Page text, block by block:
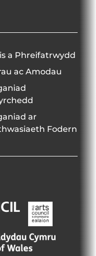
a Phreifatrwydd
ac Amodau
ar
Fodern
Arts
Council
Northern
Ireland